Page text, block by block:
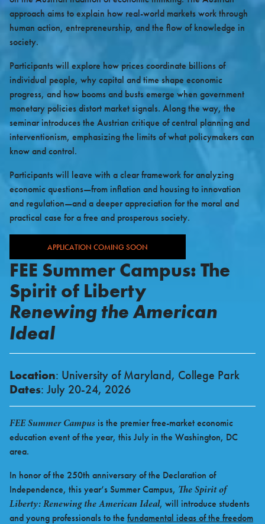
approach aims to explain how real-world markets work through
human action, entrepreneurship, and the flow of knowledge in
society.
Participants will explore how prices coordinate billions of
individual people, why capital and time shape economic
progress, and how booms and busts emerge when government
monetary policies distort market signals. Along the way, the
seminar introduces the Austrian critique of central planning and
interventionism, emphasizing the limits of what policymakers can
know and control.
Participants will leave with a clear framework for analyzing
economic questions—from inflation and housing to innovation
and regulation—and a deeper appreciation for the moral and
practical case for a free and prosperous society.
APPLICATION COMING SOON
FEE Summer Campus: The
Spirit of Liberty
Renewing the American
Ideal
Location: University of Maryland, College Park
Dates: July 20-24, 2026
FEE Summer Campus is the premier free-market economic
education event of the year, this July in the Washington, DC
area.
In honor of the 250th anniversary of the Declaration of
Independence, this year’s Summer Campus, The Spirit of
Liberty: Renewing the American Ideal, will introduce students
and young professionals to the fundamental ideas of the freedom